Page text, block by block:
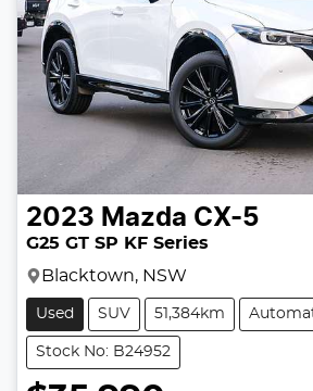
2023 Mazda CX-5
G25 GT SP KF Series
Blacktown, NSW
Used SUV 51,384km
Stock No: B24952